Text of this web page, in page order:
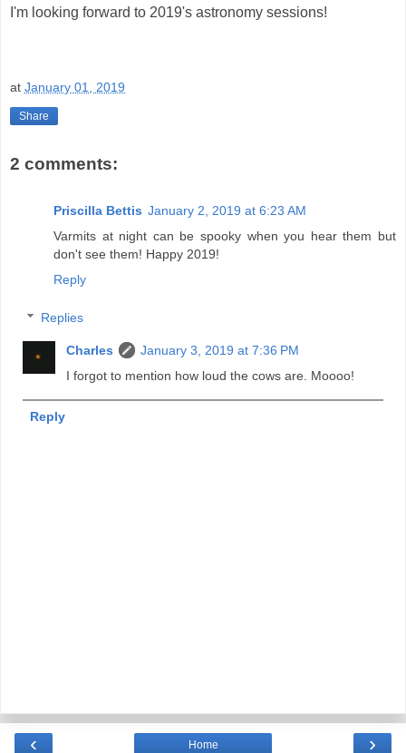
I'm looking forward to 2019's astronomy sessions!
at January 01, 2019
Share
2 comments:
Priscilla Bettis January 2, 2019 at 6:23 AM
Varmits at night can be spooky when you hear them but
don't see them! Happy 2019!
Reply
Replies
Charles
January 3, 2019 at 7:36 PM
I forgot to mention how loud the cows are. Moooo!
Reply
‹ ›
Home